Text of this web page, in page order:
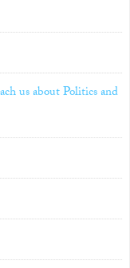
us about Politics and